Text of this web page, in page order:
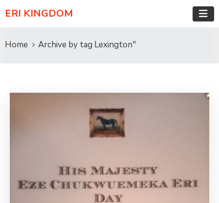
ERI KINGDOM
Home Archive by tag Lexington"